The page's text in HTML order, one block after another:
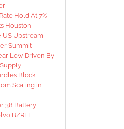
Hold At 7%
Houston
US Upstream
Summit
Low Driven By
Block
Scaling in
38 Battery
BZRLE